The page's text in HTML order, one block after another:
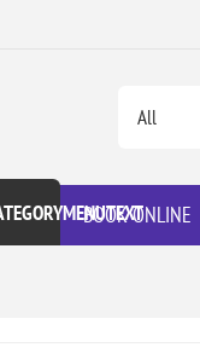
BOOK ONLINE